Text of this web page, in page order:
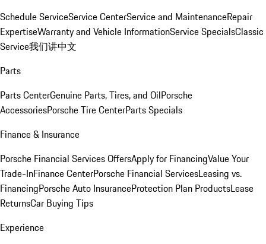
Schedule ServiceService CenterService and MaintenanceRepair
ExpertiseWarranty and Vehicle InformationService SpecialsClassic
Service我们讲中文
Parts
Parts CenterGenuine Parts, Tires, and OilPorsche
AccessoriesPorsche Tire CenterParts Specials
Finance & Insurance
Porsche Financial Services OffersApply for FinancingValue Your
Trade-InFinance CenterPorsche Financial ServicesLeasing vs.
FinancingPorsche Auto InsuranceProtection Plan ProductsLease
ReturnsCar Buying Tips
Experience